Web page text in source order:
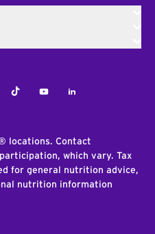
TiktokYoutubeLinkedIn
locations. Contact
which vary. Tax
for general nutrition advice,
nutrition information